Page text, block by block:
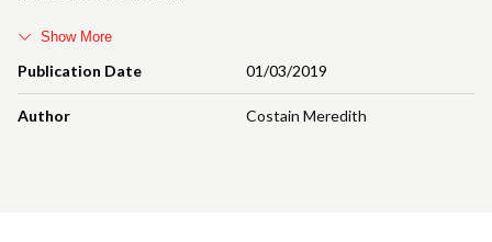
Publication Date 01/03/2019
Author Costain Meredith
Show More